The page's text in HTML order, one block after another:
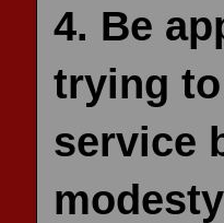
4. Be
trying
service